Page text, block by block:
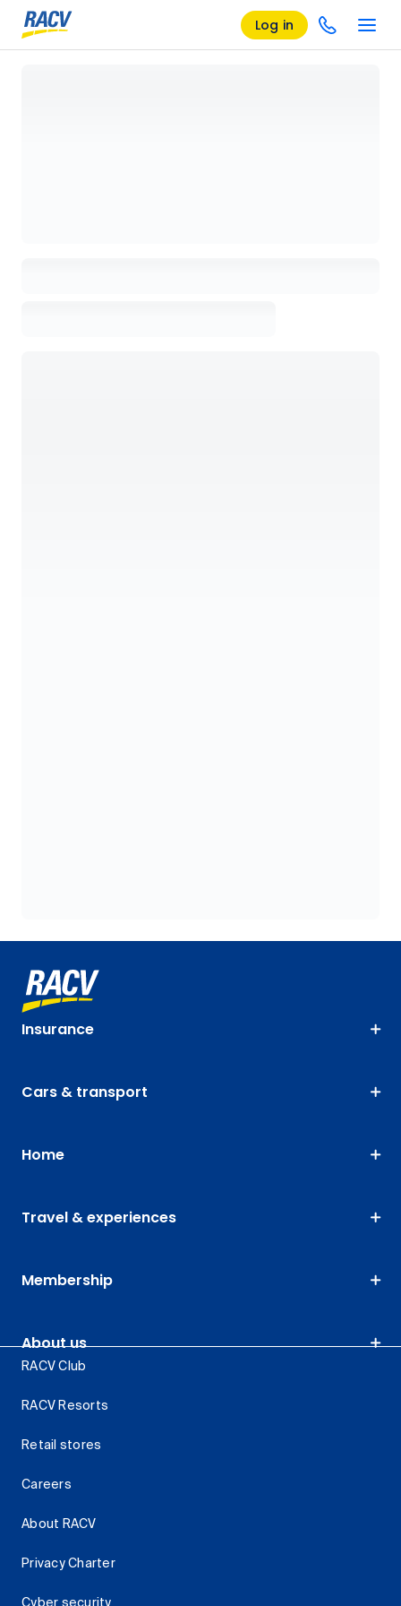
Log in
Insurance
Cars & transport
Home
Travel & experiences
Membership
About us
RACV Club
RACV Resorts
Retail stores
Careers
About RACV
Privacy Charter
Cyber security